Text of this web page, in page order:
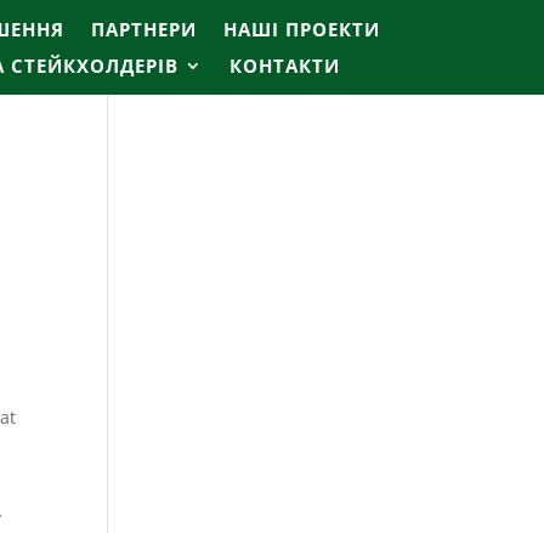
ПАРТНЕРИ
НАШІ ПРОЕКТИ
СТЕЙКХОЛДЕРІВ
КОНТАКТИ